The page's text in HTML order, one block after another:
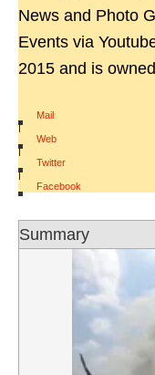
News and Photo
Events via
2015 and is
Mail
|
Web
|
Twitter
|
Facebook
Summary